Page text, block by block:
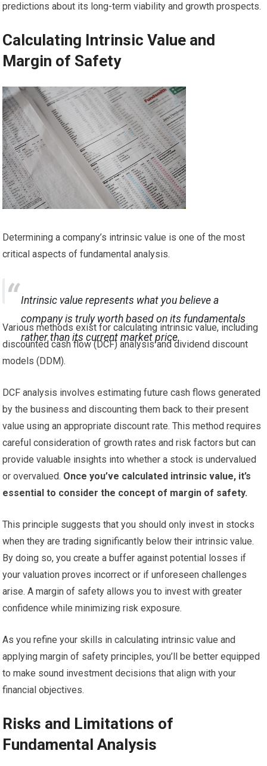
predictions about its long-term viability and growth prospects.
Calculating Intrinsic Value and
Margin of Safety
Determining a company’s intrinsic value is one of the most
critical aspects of fundamental analysis.
Intrinsic value represents what you believe a
company is truly worth based on its fundamentals
rather than its current market price.
Various methods exist for calculating intrinsic value, including
discounted cash flow (DCF) analysis and dividend discount
models (DDM).
DCF analysis involves estimating future cash flows generated
by the business and discounting them back to their present
value using an appropriate discount rate. This method requires
careful consideration of growth rates and risk factors but can
provide valuable insights into whether a stock is undervalued
or overvalued. Once you’ve calculated intrinsic value, it’s
essential to consider the concept of margin of safety.
This principle suggests that you should only invest in stocks
when they are trading significantly below their intrinsic value.
By doing so, you create a buffer against potential losses if
your valuation proves incorrect or if unforeseen challenges
arise. A margin of safety allows you to invest with greater
confidence while minimizing risk exposure.
As you refine your skills in calculating intrinsic value and
applying margin of safety principles, you’ll be better equipped
to make sound investment decisions that align with your
financial objectives.
Risks and Limitations of
Fundamental Analysis